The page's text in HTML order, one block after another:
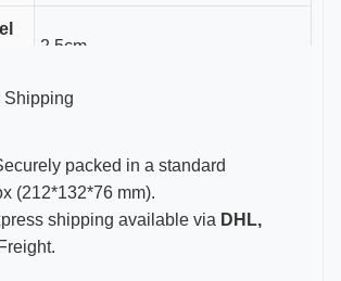
2.5cm
18-20G
CE, ISO 13485, FDA Certified
Shipping
packed in a standard
(212*132*76 mm).
shipping available via DHL,